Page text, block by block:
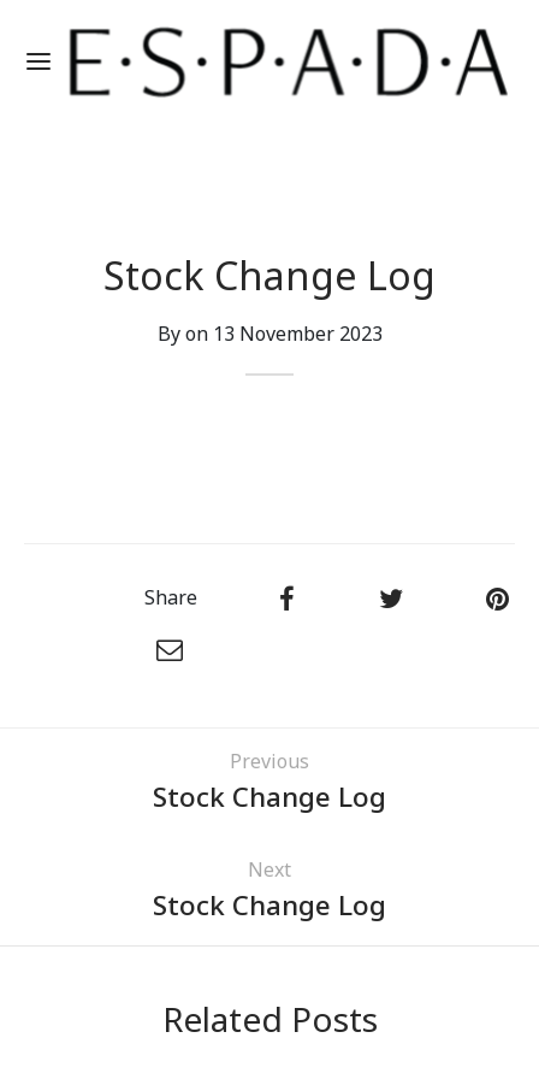
Stock Change Log
By on 13 November 2023
Share
Previous
Stock Change Log
Next
Stock Change Log
Related Posts